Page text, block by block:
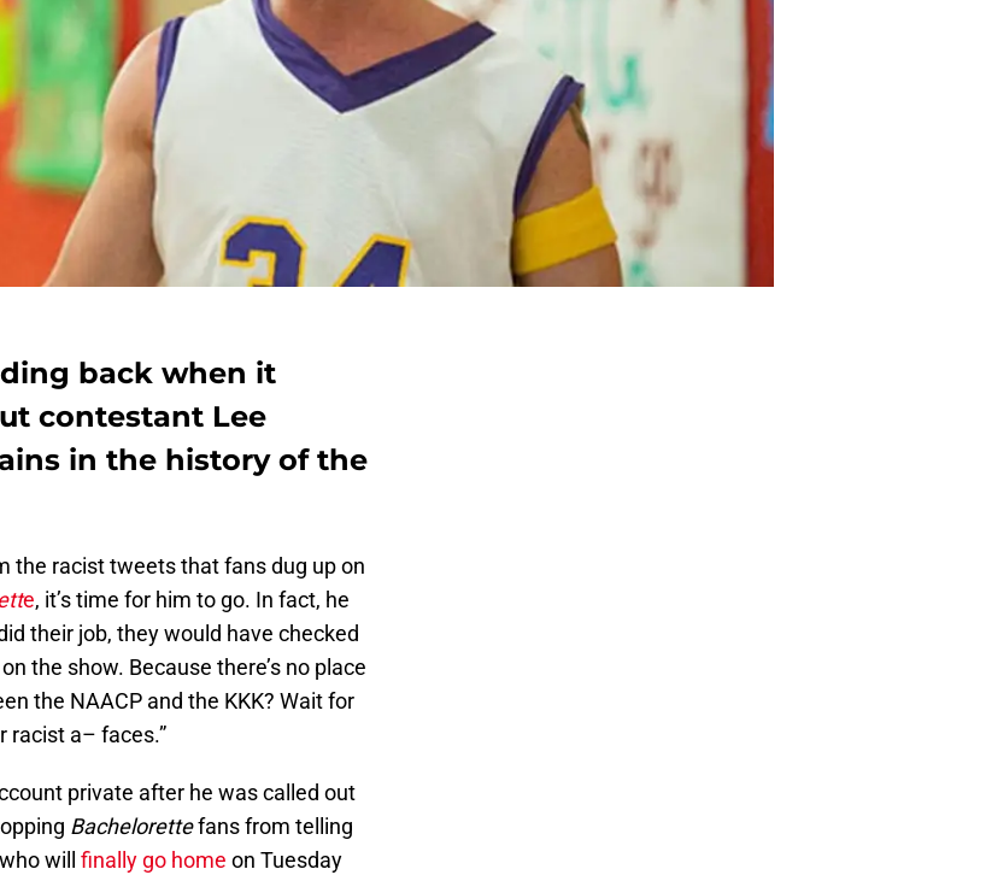
back when it
contestant Lee
in the history of the
the racist tweets that fans dug up on
e, it’s time for him to go. In fact, he
their job, they would have checked
the show. Because there’s no place
the NAACP and the KKK? Wait for
racist a– faces.”
private after he was called out
Bachelorettefans from telling
will finally go home on Tuesday